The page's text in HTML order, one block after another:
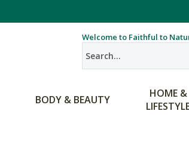
Welcome to Faithful to
BODY & BEAUTY
HOME &